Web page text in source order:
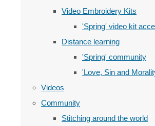
Video Embroidery Kits
'Spring' video kit
Distance learning
'Spring' community
'Love, Sin and
Videos
Community
Stitching around the world